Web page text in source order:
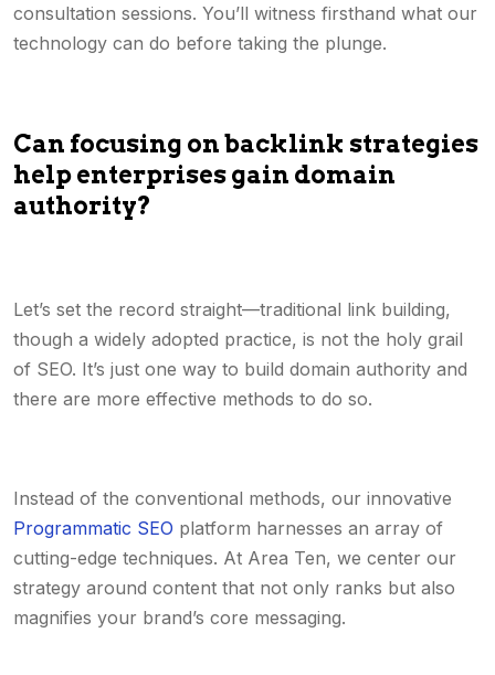
consultation sessions. You’ll witness firsthand what our
technology can do before taking the plunge.
Can focusing on backlink strategies
help enterprises gain domain
authority?
Let’s set the record straight—traditional link building,
though a widely adopted practice, is not the holy grail
of SEO. It’s just one way to build domain authority and
there are more effective methods to do so.
Instead of the conventional methods, our innovative
Programmatic SEO platform harnesses an array of
cutting-edge techniques. At Area Ten, we center our
strategy around content that not only ranks but also
magnifies your brand’s core messaging.